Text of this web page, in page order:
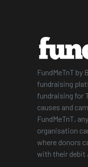
FundMeTnT by
fundraising
fundraising for
causes and
FundMeTnT,
organisation
where donors
with their debit